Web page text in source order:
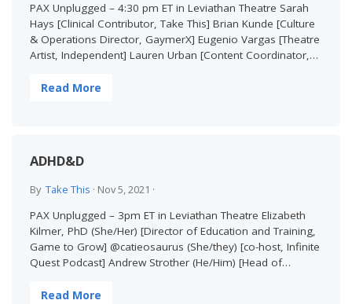
PAX Unplugged – 4:30 pm ET in Leviathan Theatre Sarah
Hays [Clinical Contributor, Take This] Brian Kunde [Culture
& Operations Director, GaymerX] Eugenio Vargas [Theatre
Artist, Independent] Lauren Urban [Content Coordinator,…
Read More
ADHD&D
By Take This · Nov 5, 2021 ·
PAX Unplugged – 3pm ET in Leviathan Theatre Elizabeth
Kilmer, PhD (She/Her) [Director of Education and Training,
Game to Grow] @catieosaurus (She/they) [co-host, Infinite
Quest Podcast] Andrew Strother (He/Him) [Head of…
Read More